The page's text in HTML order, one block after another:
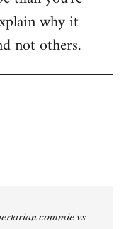
why it
not others.
commie vs